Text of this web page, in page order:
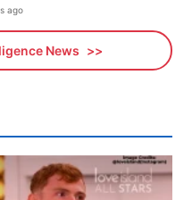
ago
News